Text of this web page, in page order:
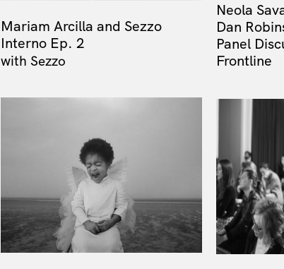
Neola
Dan
Panel
Frontline
Mariam Arcilla and Sezzo
Interno Ep. 2
with Sezzo